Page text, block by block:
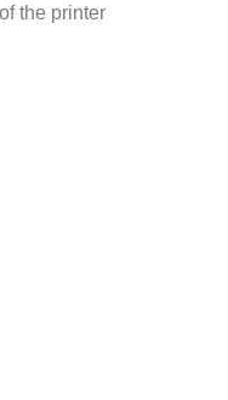
the printer